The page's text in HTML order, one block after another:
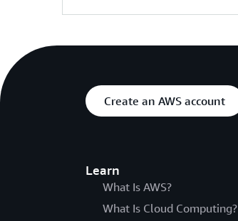
Create an AWS account
Learn
What Is AWS?
What Is Cloud Computing?